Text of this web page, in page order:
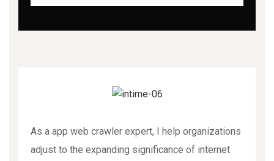
As a app web crawler expert, I help organizations
adjust to the expanding significance of internet